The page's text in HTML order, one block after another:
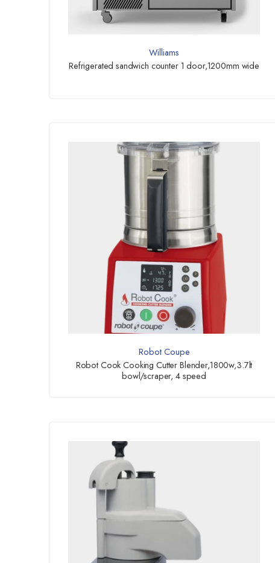
Williams
Refrigerated sandwich counter 1 door,1200mm wide
Robot Coupe
Robot Cook Cooking Cutter Blender,1800w,3.7lt
bowl/scraper, 4 speed